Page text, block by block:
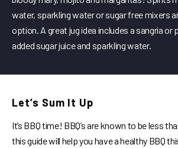
water, sparkling water or sugar free mixers
option. A great jug idea includes a sangria or
added sugar juice and sparkling water.
Let’s Sum It Up
It’s BBQ time! BBQ’s are known to be less
this guide will help you have a healthy BBQ